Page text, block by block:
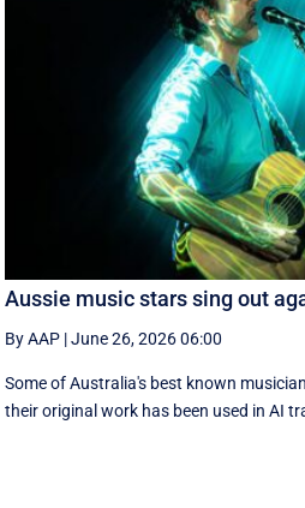
Aussie music stars sing out
By AAP |June 26, 2026 06:00
Some of Australia's best known
their original work has been used in AI